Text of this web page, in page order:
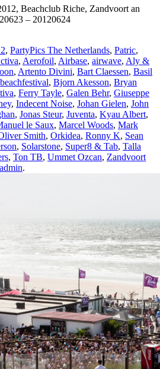
Beachclub Riche, Zandvoort an
– 20120624
, PartyPics The Netherlands, Patric,
, Aerofoil, Airbase, airwave, Aly &
, Artento Divini, Bart Claessen, Basil
beachfestival, Bjorn Akesson, Bryan
, Ferry Tayle, Galen Behr, Giuseppe
, Indecent Noise, Johan Gielen, John
, Jonas Steur, Juventa, Kyau Albert,
le Saux, Marcel Woods, Mark
Smith, Orkidea, Ronny K, Sean
, Solarstone, Super8 & Tab, Talla
, Ton TB, Ummet Ozcan, Zandvoort
admin.